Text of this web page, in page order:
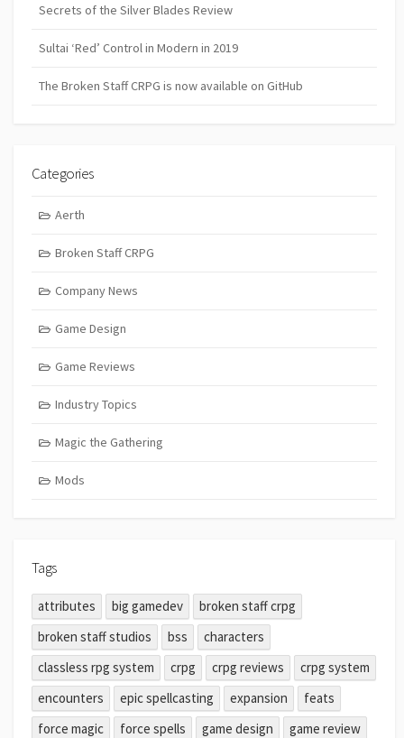
Secrets of the Silver Blades Review
Sultai ‘Red’ Control in Modern in 2019
The Broken Staff CRPG is now available on GitHub
Categories
Aerth
Broken Staff CRPG
Company News
Game Design
Game Reviews
Industry Topics
Magic the Gathering
Mods
Tags
attributes big gamedev
broken staff crpg
broken staff studios
bss
characters
classless rpg system
crpg crpg reviews
crpg system
encounters
epic spellcasting expansion
feats
force magic
force spells game design
game review